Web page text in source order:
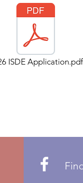
ISDE Application.pdf